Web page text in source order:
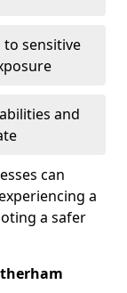
to sensitive
and
can
a
a safer